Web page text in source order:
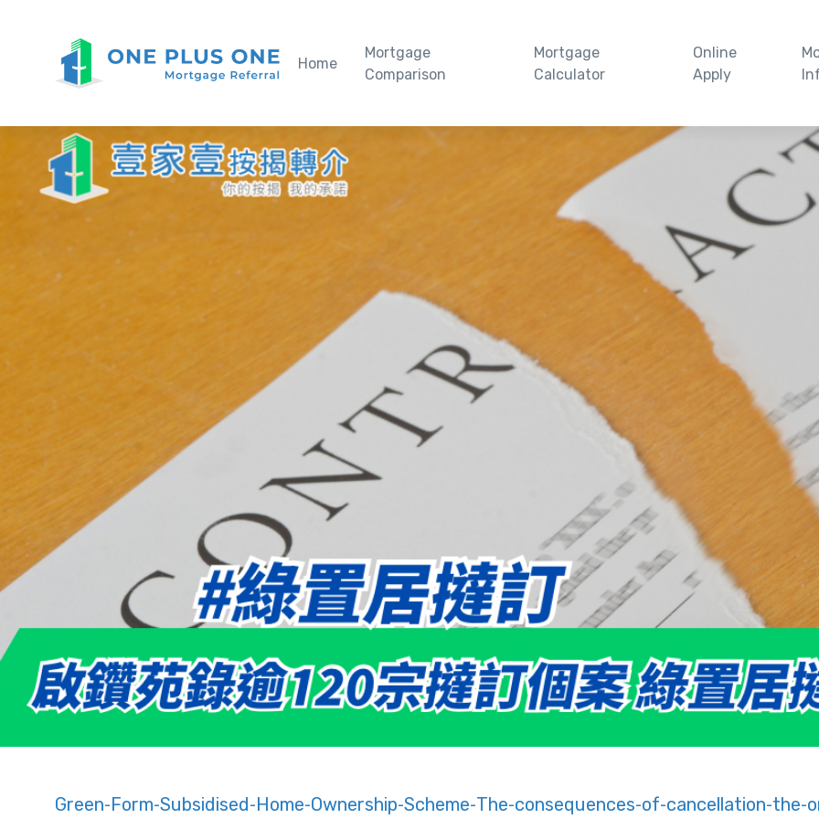
Home
Mortgage
Comparison
Mortgage
Calculator
Online
Apply
Green-Form-Subsidised-Home-Ownership-Scheme-The-consequences-of-cancellation-the-